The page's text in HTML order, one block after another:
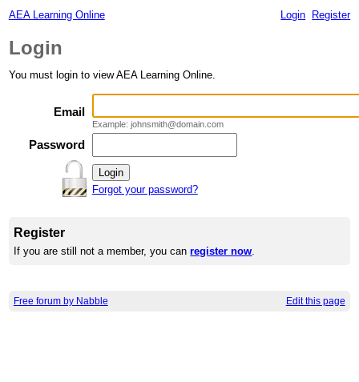
AEA Learning Online Login Register
Login
You must login to view AEA Learning Online.
Email
Example: johnsmith@domain.com
Password
Forgot your password?
Register
If you are still not a member, you canregister now.
Free forum by Nabble Edit this page